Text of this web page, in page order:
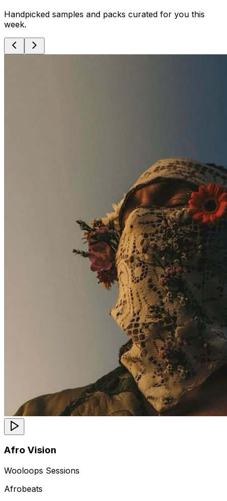
Handpicked samples and packs curated for you this
week.
Afro Vision
Wooloops Sessions
Afrobeats